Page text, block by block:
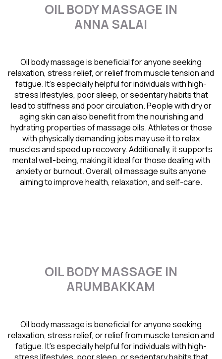
OIL BODY MASSAGE IN
ANNA SALAI
Oil body massage is beneficial for anyone seeking
relaxation, stress relief, or relief from muscle tension and
fatigue. It’s especially helpful for individuals with high-
stress lifestyles, poor sleep, or sedentary habits that
lead to stiffness and poor circulation. People with dry or
aging skin can also benefit from the nourishing and
hydrating properties of massage oils. Athletes or those
with physically demanding jobs may use it to relax
muscles and speed up recovery. Additionally, it supports
mental well-being, making it ideal for those dealing with
anxiety or burnout. Overall, oil massage suits anyone
aiming to improve health, relaxation, and self-care.
OIL BODY MASSAGE IN
ARUMBAKKAM
Oil body massage is beneficial for anyone seeking
relaxation, stress relief, or relief from muscle tension and
fatigue. It’s especially helpful for individuals with high-